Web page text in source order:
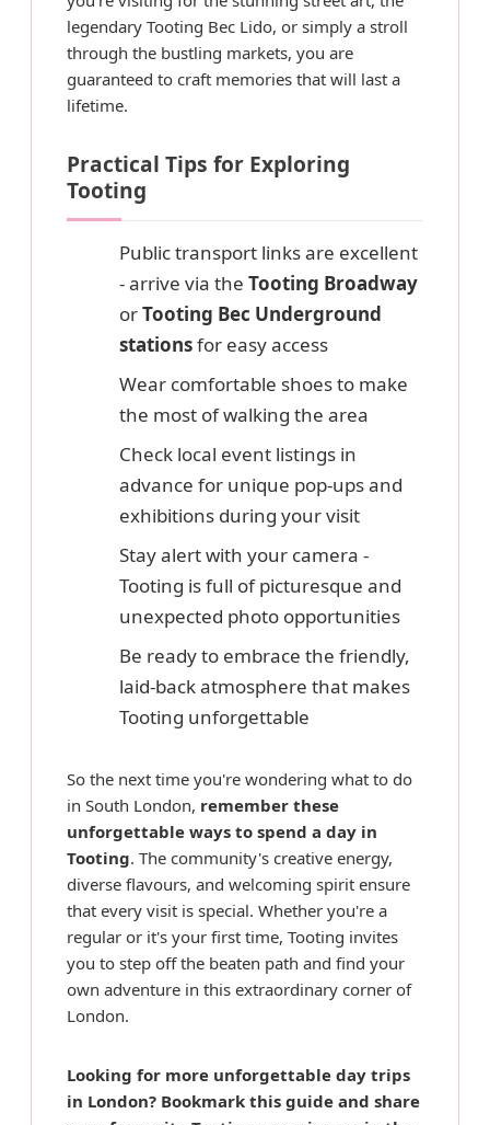
legendary Tooting Bec Lido, or simply a stroll
through the bustling markets, you are
guaranteed to craft memories that will last a
lifetime.
Practical Tips for Exploring
Tooting
Public transport links are excellent
- arrive via the Tooting Broadway
orTooting Bec Underground
stationsfor easy access
Wear comfortable shoes to make
the most of walking the area
Check local event listings in
advance for unique pop-ups and
exhibitions during your visit
Stay alert with your camera -
Tooting is full of picturesque and
unexpected photo opportunities
Be ready to embrace the friendly,
laid-back atmosphere that makes
Tooting unforgettable
So the next time you're wondering what to do
in South London, remember these
unforgettable ways to spend a day in
Tooting. The community's creative energy,
diverse flavours, and welcoming spirit ensure
that every visit is special. Whether you're a
regular or it's your first time, Tooting invites
you to step off the beaten path and find your
own adventure in this extraordinary corner of
London.
Looking for more unforgettable day trips
in London? Bookmark this guide and share